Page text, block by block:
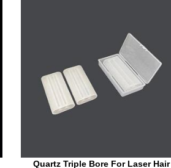
Quartz Triple Bore For Laser Hair